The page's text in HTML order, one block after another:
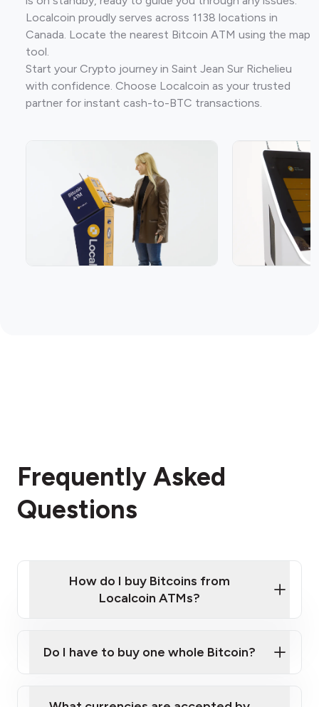
Localcoin proudly serves across 1138 locations in
Canada. Locate the nearest Bitcoin ATM using the map
tool.
Start your Crypto journey in Saint Jean Sur Richelieu
with confidence. Choose Localcoin as your trusted
partner for instant cash-to-BTC transactions.
Frequently Asked
Questions
How do I buy Bitcoins from
Localcoin ATMs?
Localcoin ATM near you
Do I have to buy one whole Bitcoin?